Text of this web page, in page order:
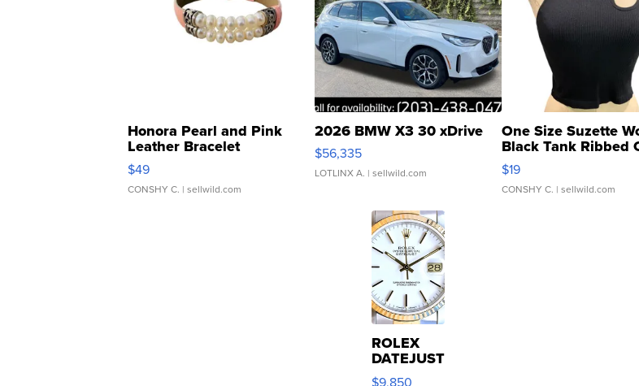
Honora Pearl and Pink
Leather Bracelet
Adjustable Buckle Clo...
$49
CONSHY C. | sellwild.com
2026 BMW X3 30 xDrive
$56,335
LOTLINX A. | sellwild.com
One Size Suzette
Black Tank Ribbed
Asymmetrical ...
$19
CONSHY C. | sellwild.com
ROLEX
DATEJUST
16233
$9,850